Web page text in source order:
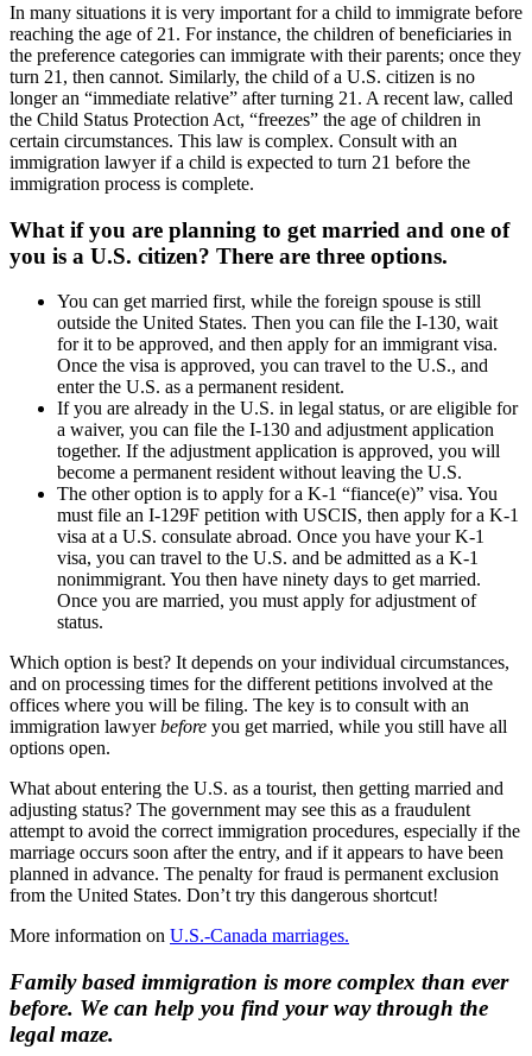
In many situations it is very important for a child to immigrate before
reaching the age of 21. For instance, the children of beneficiaries in
the preference categories can immigrate with their parents; once they
turn 21, then cannot. Similarly, the child of a U.S. citizen is no
longer an “immediate relative” after turning 21. A recent law, called
the Child Status Protection Act, “freezes” the age of children in
certain circumstances. This law is complex. Consult with an
immigration lawyer if a child is expected to turn 21 before the
immigration process is complete.
What if you are planning to get married and one of
you is a U.S. citizen? There are three options.
You can get married first, while the foreign spouse is still
outside the United States. Then you can file the I-130, wait
for it to be approved, and then apply for an immigrant visa.
Once the visa is approved, you can travel to the U.S., and
enter the U.S. as a permanent resident.
If you are already in the U.S. in legal status, or are eligible for
a waiver, you can file the I-130 and adjustment application
together. If the adjustment application is approved, you will
become a permanent resident without leaving the U.S.
The other option is to apply for a K-1 “fiance(e)” visa. You
must file an I-129F petition with USCIS, then apply for a K-1
visa at a U.S. consulate abroad. Once you have your K-1
visa, you can travel to the U.S. and be admitted as a K-1
nonimmigrant. You then have ninety days to get married.
Once you are married, you must apply for adjustment of
status.
Which option is best? It depends on your individual circumstances,
and on processing times for the different petitions involved at the
offices where you will be filing. The key is to consult with an
immigration lawyerbefore you get married, while you still have all
options open.
What about entering the U.S. as a tourist, then getting married and
adjusting status? The government may see this as a fraudulent
attempt to avoid the correct immigration procedures, especially if the
marriage occurs soon after the entry, and if it appears to have been
planned in advance. The penalty for fraud is permanent exclusion
from the United States. Don’t try this dangerous shortcut!
More information on U.S.-Canada marriages.
Family based immigration is more complex than ever
before. We can help you find your way through the
legal maze.